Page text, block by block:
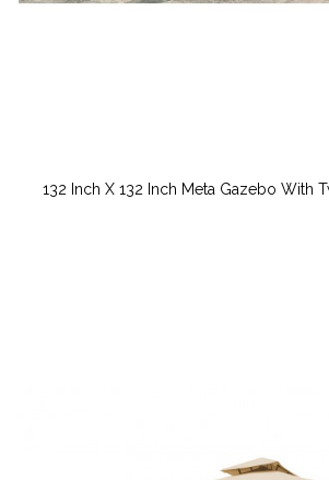
132 Inch X 132 Inch Meta Gazebo With